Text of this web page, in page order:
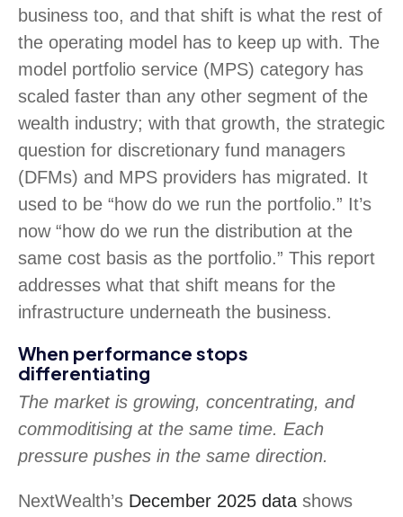
business too, and that shift is what the rest of
the operating model has to keep up with. The
model portfolio service (MPS) category has
scaled faster than any other segment of the
wealth industry; with that growth, the strategic
question for discretionary fund managers
(DFMs) and MPS providers has migrated. It
used to be “how do we run the portfolio.” It’s
now “how do we run the distribution at the
same cost basis as the portfolio.” This report
addresses what that shift means for the
infrastructure underneath the business.
When performance stops
differentiating
The market is growing, concentrating, and
commoditising at the same time. Each
pressure pushes in the same direction.
NextWealth’s December 2025 datashows